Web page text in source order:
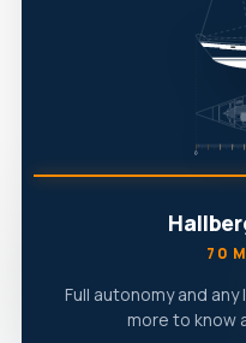
70
Full autonomy and
more to know